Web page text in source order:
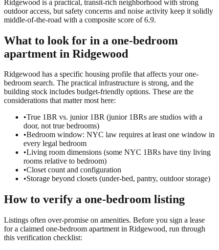
Ridgewood is a practical, transit-rich neighborhood with strong
outdoor access, but safety concerns and noise activity keep it solidly
middle-of-the-road with a composite score of 6.9.
What to look for in a one-bedroom
apartment in Ridgewood
Ridgewood has a specific housing profile that affects your one-
bedroom search. The practical infrastructure is strong, and the
building stock includes budget-friendly options. These are the
considerations that matter most here:
•True 1BR vs. junior 1BR (junior 1BRs are studios with a
door, not true bedrooms)
•Bedroom window: NYC law requires at least one window in
every legal bedroom
•Living room dimensions (some NYC 1BRs have tiny living
rooms relative to bedroom)
•Closet count and configuration
•Storage beyond closets (under-bed, pantry, outdoor storage)
How to verify a one-bedroom listing
Listings often over-promise on amenities. Before you sign a lease
for a claimed one-bedroom apartment in Ridgewood, run through
this verification checklist: